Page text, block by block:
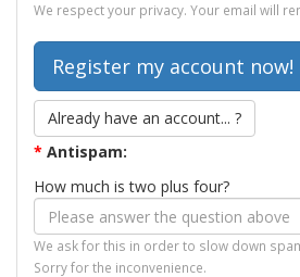
We respect your privacy. Your email will
Already have an account... ?
* Antispam:
How much is two plus four?
We ask for this in order to slow down
Sorry for the inconvenience.